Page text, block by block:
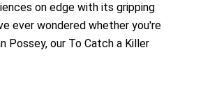
on edge with its gripping
ever wondered whether you're
Possey, our To Catch a Killer